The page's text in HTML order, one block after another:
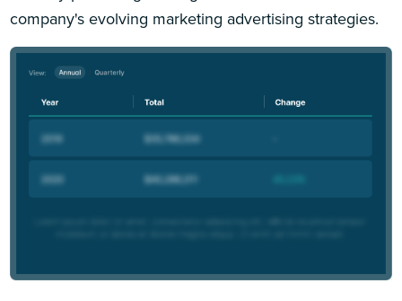
company's evolving marketing advertising strategies.